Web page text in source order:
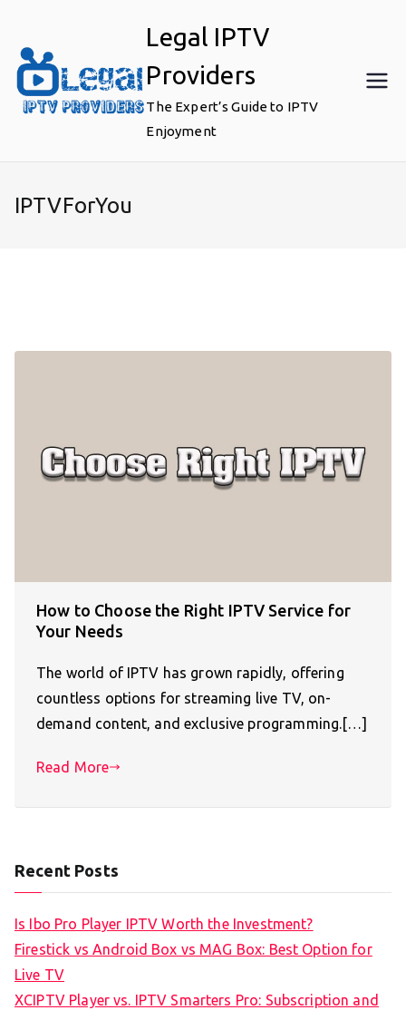
content
Legal IPTV
Providers
The Expert’s Guide to IPTV
Enjoyment
IPTVForYou
How to Choose the Right IPTV Service for
Your Needs
The world of IPTV has grown rapidly, offering
countless options for streaming live TV, on-
demand content, and exclusive programming.[…]
Read More
Recent Posts
Is Ibo Pro Player IPTV Worth the Investment?
Firestick vs Android Box vs MAG Box: Best Option for
Live TV
XCIPTV Player vs. IPTV Smarters Pro: Subscription and